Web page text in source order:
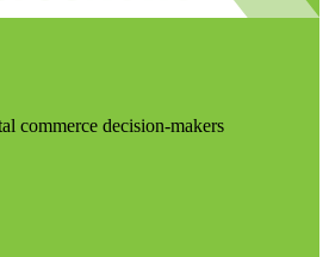
commerce decision-makers